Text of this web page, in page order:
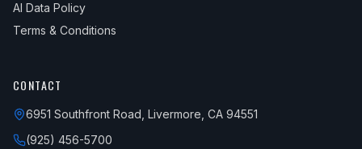
AI Data Policy
Terms & Conditions
CONTACT
6951 Southfront Road, Livermore, CA 94551
(925) 456-5700